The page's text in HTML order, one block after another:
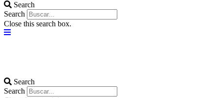
Search
Search
Close this search box.
Search
Search